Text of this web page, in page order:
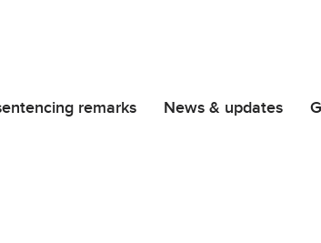
remarks News & updates